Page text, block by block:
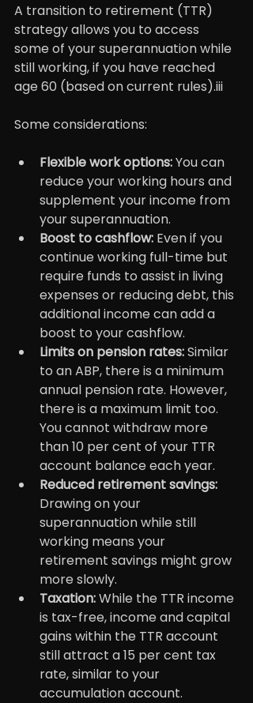
A transition to retirement (TTR)
strategy allows you to access
some of your superannuation while
still working, if you have reached
age 60 (based on current rules).iii
Some considerations:
Flexible work options: You can
reduce your working hours and
supplement your income from
your superannuation.
Boost to cashflow: Even if you
continue working full-time but
require funds to assist in living
expenses or reducing debt, this
additional income can add a
boost to your cashflow.
Limits on pension rates: Similar
to an ABP, there is a minimum
annual pension rate. However,
there is a maximum limit too.
You cannot withdraw more
than 10 per cent of your TTR
account balance each year.
Reduced retirement savings:
Drawing on your
superannuation while still
working means your
retirement savings might grow
more slowly.
Taxation: While the TTR income
is tax-free, income and capital
gains within the TTR account
still attract a 15 per cent tax
rate, similar to your
accumulation account.